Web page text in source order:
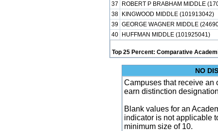
37
ROBERT P BRABHAM MIDDLE
38
KINGWOOD MIDDLE (101913042)
39 GEORGE WAGNER MIDDLE
40
HUFFMAN MIDDLE (101925041)
Top 25 Percent: Comparative
NO
Campuses that receive an
earn distinction
Blank values for an
indicator is not applicable
minimum size of 10.